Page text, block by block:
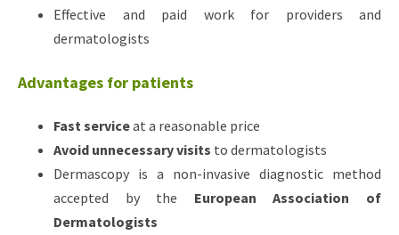
Effective and paid work for providers and
dermatologists
Advantages for patients
Fast serviceat a reasonable price
Avoid unnecessary visits to dermatologists
Dermascopy is a non-invasive diagnostic method
accepted by the European Association of
Dermatologists